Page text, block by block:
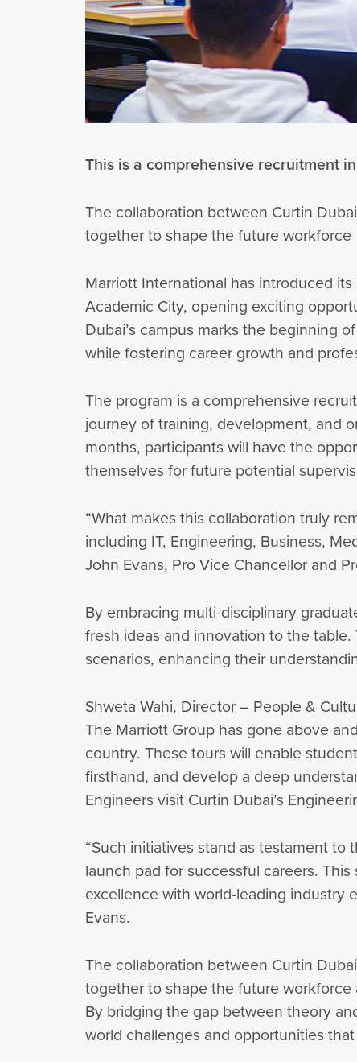
This is a comprehensive recruitment
The collaboration between Curtin
together to shape the future workforce
Marriott International has introduced
Academic City, opening exciting
Dubai’s campus marks the beginning
while fostering career growth and
The program is a comprehensive
journey of training, development, and
months, participants will have the
themselves for future potential
“What makes this collaboration truly
including IT, Engineering, Business,
John Evans, Pro Vice Chancellor and
By embracing multi-disciplinary
fresh ideas and innovation to the
scenarios, enhancing their
Shweta Wahi, Director – People &
The Marriott Group has gone above
country. These tours will enable
firsthand, and develop a deep
Engineers visit Curtin Dubai’s
“Such initiatives stand as testament
launch pad for successful careers.
excellence with world-leading industry
Evans.
The collaboration between Curtin
together to shape the future
By bridging the gap between theory
world challenges and opportunities